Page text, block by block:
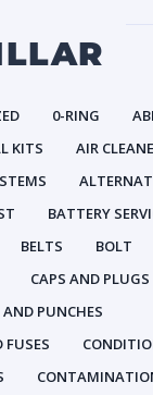
0-RING
KITS
AIR
BATTERY
BELTS BOLT
CAPS AND PLUGS
AND PUNCHES
FUSES